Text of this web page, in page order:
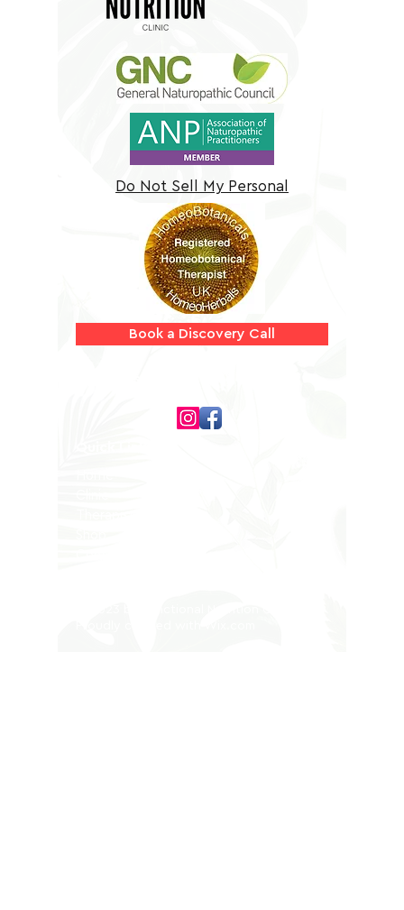
Do Not Sell My Personal
Information
Book a Discovery Call